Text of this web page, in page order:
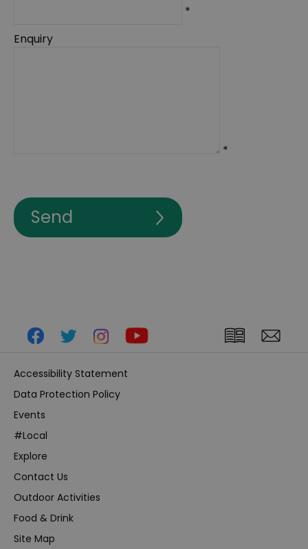
*
Enquiry
*
Accessibility Statement
Data Protection Policy
Events
#Local
Explore
Contact Us
Outdoor Activities
Food & Drink
Site Map